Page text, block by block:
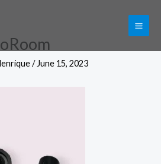
/ June 15, 2023